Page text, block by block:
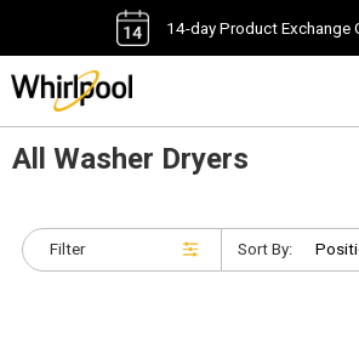
14-day Product Exchange
All Washer Dryers
Filter Sort By: